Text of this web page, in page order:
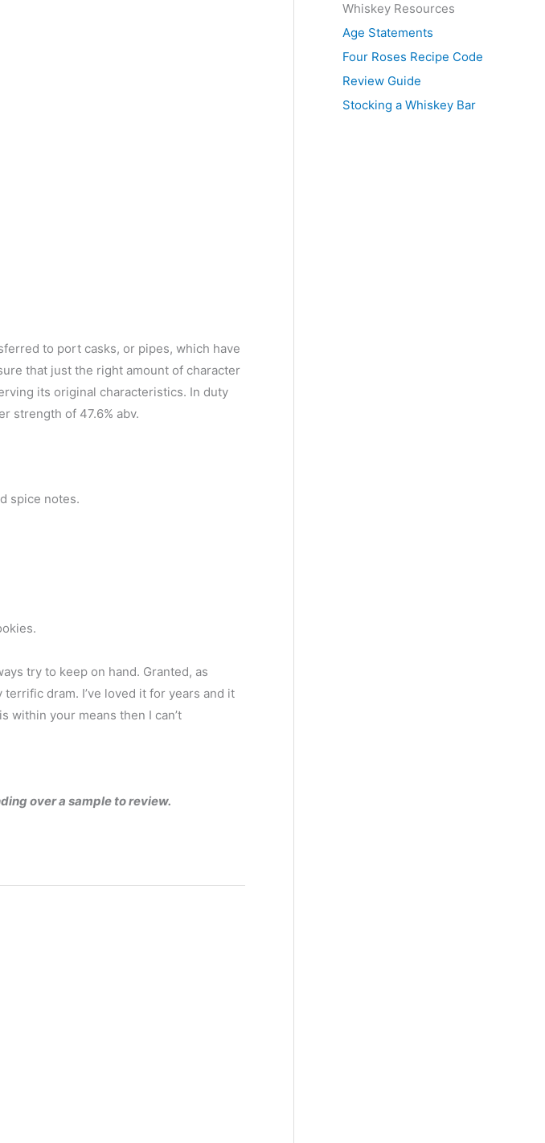
to port casks, or pipes, which have
that just the right amount of character
its original characteristics. In duty
strength of 47.6% abv.
spice notes.
try to keep on hand. Granted, as
dram. I’ve loved it for years and it
within your means then I can’t
over a sample to review.
b
j
e
c
t
h
i
v
e
s
Whiskey Resources
Age Statements
Four Roses Recipe Code
Review Guide
Stocking a Whiskey Bar